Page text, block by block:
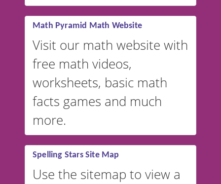
vocabulary lists in multiple
languages.
Math Pyramid Math Website
Visit our math website with
free math videos,
worksheets, basic math
facts games and much
more.
Spelling Stars Site Map
Use the sitemap to view a